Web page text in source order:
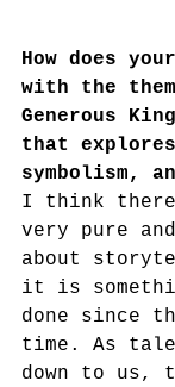
How does
with the
Generous
that
symbolism,
I think
very pure
about
it is
done since
time. As
down to us,